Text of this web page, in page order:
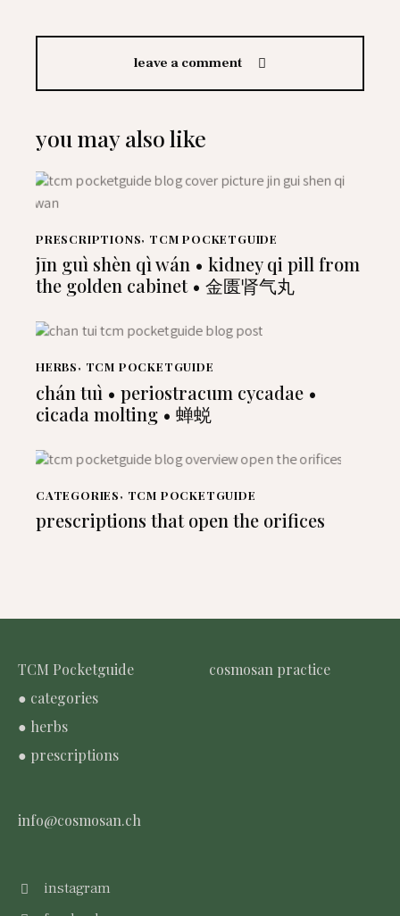
leave a comment
you may also like
PRESCRIPTIONS, TCM POCKETGUIDE
jīn guì shèn qì wán • kidney qi pill from
the golden cabinet • 金匮肾气丸
HERBS, TCM POCKETGUIDE
chán tuì • periostracum cycadae •
cicada molting • 蝉蜕
CATEGORIES, TCM POCKETGUIDE
prescriptions that open the orifices
TCM Pocketguide
● categories
● herbs
● prescriptions
cosmosan practice
info@cosmosan.ch
instagram